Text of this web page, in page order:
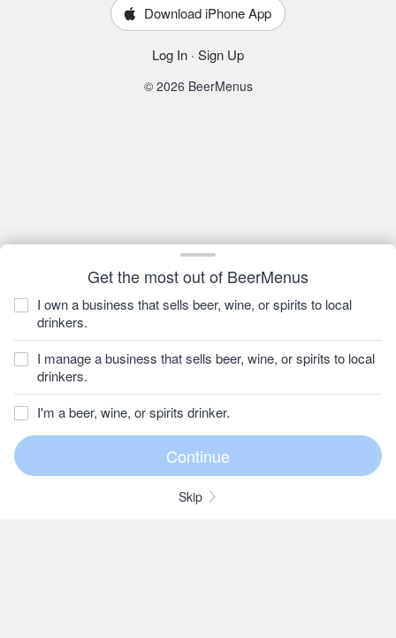
Get the most out of BeerMenus
I own a business that sells beer, wine, or spirits to local
drinkers.
I manage a business that sells beer, wine, or spirits to local
drinkers.
I'm a beer, wine, or spirits drinker.
Skip
Download iPhone App
Log In · Sign Up
© 2026 BeerMenus